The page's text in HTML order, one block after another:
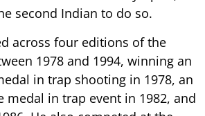
second Indian to do so.
across four editions of the
1978 and 1994, winning an
in trap shooting in 1978, an
medal in trap event in 1982, and